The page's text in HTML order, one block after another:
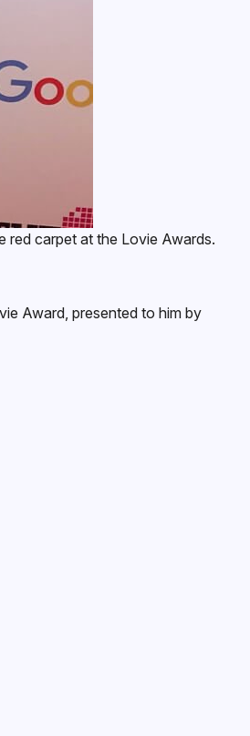
red carpet at the Lovie Awards.
Award, presented to him by